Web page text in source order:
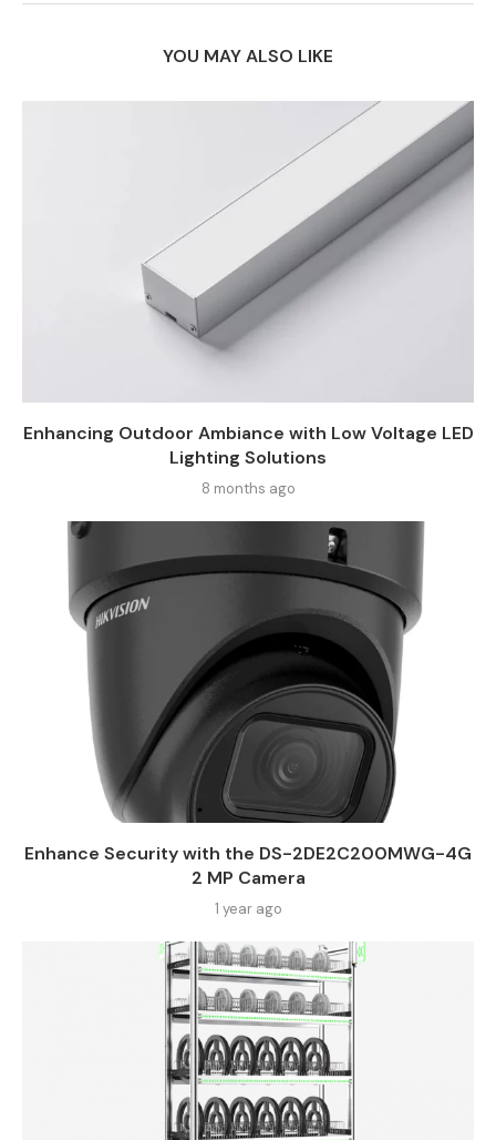
YOU MAY ALSO LIKE
Enhancing Outdoor Ambiance with Low Voltage LED
Lighting Solutions
8 months ago
Enhance Security with the DS-2DE2C200MWG-4G
2 MP Camera
1 year ago